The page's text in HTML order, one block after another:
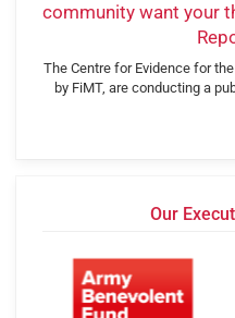
community want your
The Centre for Evidence for
by FiMT, are conducting a
Our